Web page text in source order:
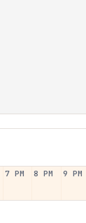
7 PM 8 PM 9 PM